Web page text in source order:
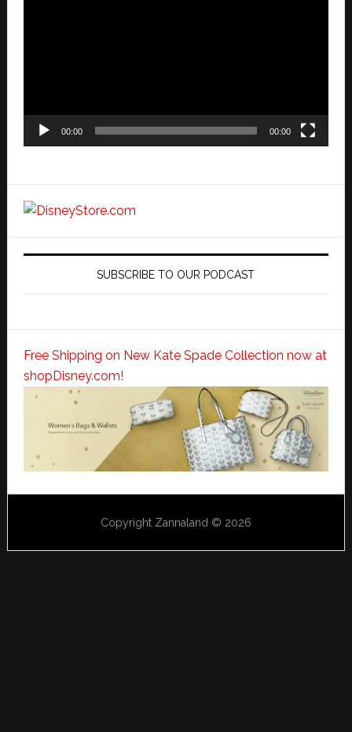
00:00 00:00
SUBSCRIBE TO OUR PODCAST
Free Shipping on New Kate Spade Collection now at
shopDisney.com!
Copyright Zannaland © 2026